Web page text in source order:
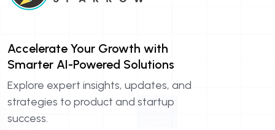
Accelerate Your Growth with
Smarter AI-Powered Solutions
Explore expert insights, updates, and
strategies to product and startup
success.